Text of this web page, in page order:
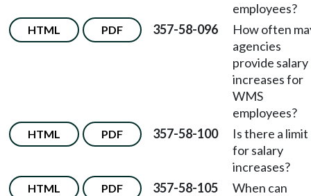
employees?
HTML PDF 357-58-096
How often
agencies
provide salary
increases for
WMS
employees?
HTML PDF 357-58-100
Is there a limit
for salary
increases?
HTML PDF 357-58-105
When can